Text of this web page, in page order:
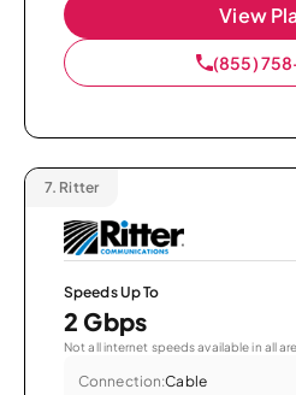
View
(855)
7. Ritter
Speeds Up To
2 Gbps
Not all internet speeds available in all
Connection:Cable